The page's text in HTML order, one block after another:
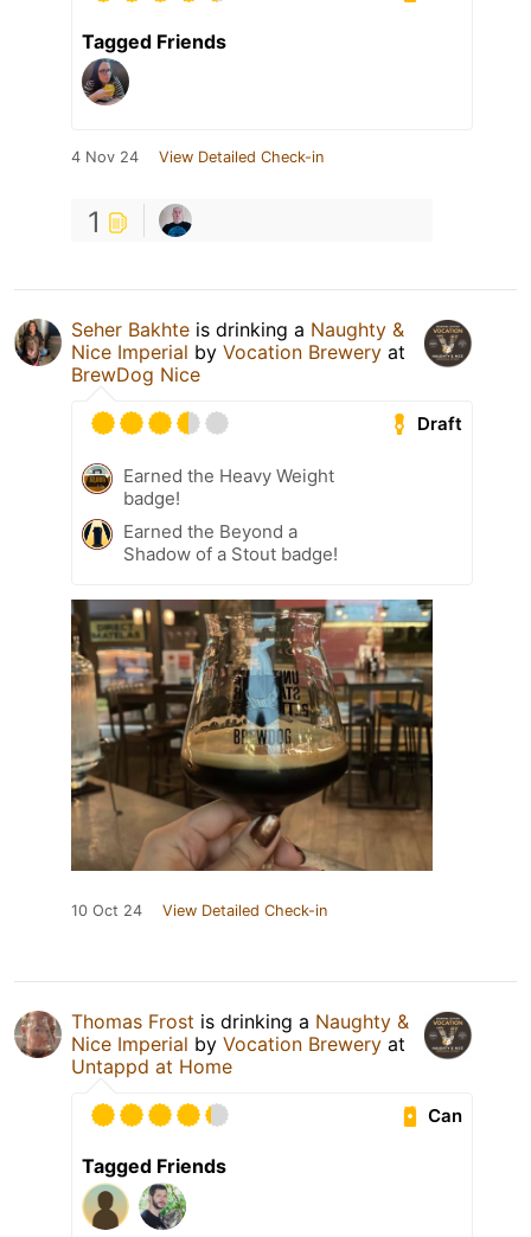
Tagged Friends
4 Nov 24 View Detailed Check-in
1
Seher Bakhte is drinking a Naughty &
Nice Imperial by Vocation Brewery at
BrewDog Nice
Draft
Earned the Heavy Weight
badge!
Earned the Beyond a
Shadow of a Stout badge!
10 Oct 24 View Detailed Check-in
Thomas Frost is drinking a Naughty &
Nice Imperial by Vocation Brewery at
Untappd at Home
Can
Tagged Friends